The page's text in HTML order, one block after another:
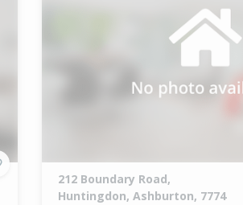
212 Boundary Road,
Huntingdon, Ashburton, 7774